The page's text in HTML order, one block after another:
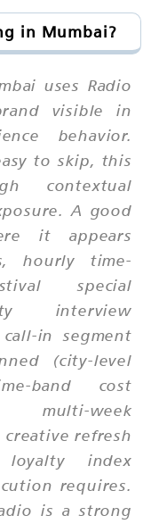
in Mumbai?
uses Radio
visible in
behavior.
to skip, this
contextual
A good
it appears
hourly time-
special
interview
in segment
(city-level
band cost
week
refresh
index
requires.
is a strong